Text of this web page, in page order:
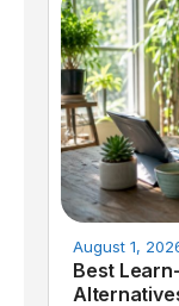
August 1,
Best